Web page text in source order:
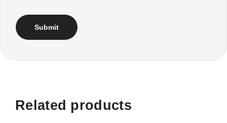
Related products